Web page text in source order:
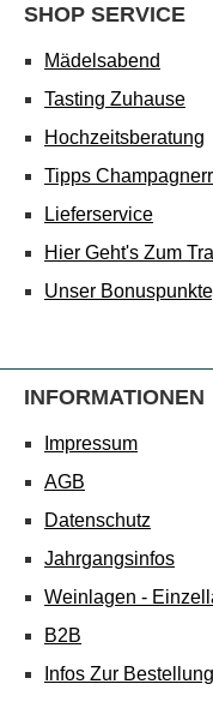
SHOP SERVICE
Mädelsabend
Tasting Zuhause
Hochzeitsberatung
Tipps
Lieferservice
Hier Geht's Zum
Unser
INFORMATIONEN
Impressum
AGB
Datenschutz
Jahrgangsinfos
Weinlagen -
B2B
Infos Zur